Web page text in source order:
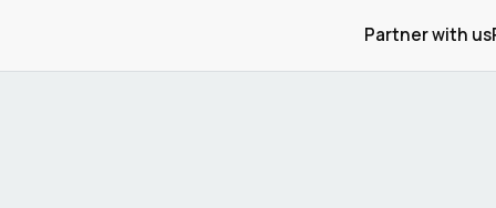
Partner with us